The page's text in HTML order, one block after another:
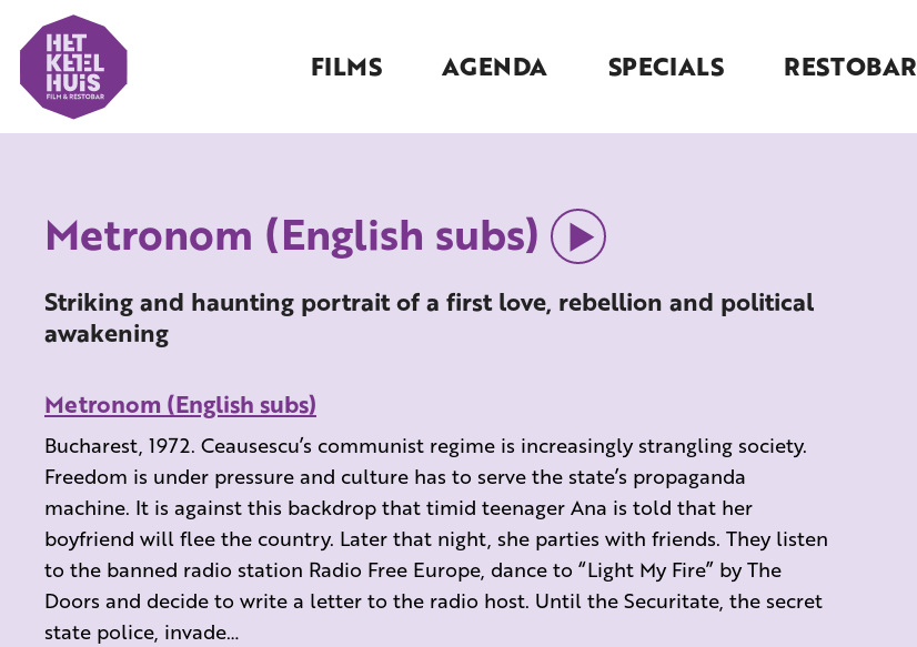
FILMS AGENDA SPECIALS RESTOBAR
Metronom (English subs)
Striking and haunting portrait of a first love, rebellion and political
awakening
Metronom (English subs)
Bucharest, 1972. Ceausescu’s communist regime is increasingly strangling society.
Freedom is under pressure and culture has to serve the state’s propaganda
machine. It is against this backdrop that timid teenager Ana is told that her
boyfriend will flee the country. Later that night, she parties with friends. They listen
to the banned radio station Radio Free Europe, dance to “Light My Fire” by The
Doors and decide to write a letter to the radio host. Until the Securitate, the secret
state police, invade…